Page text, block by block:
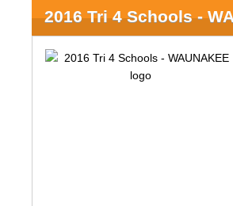
2016 Tri 4 Schools -